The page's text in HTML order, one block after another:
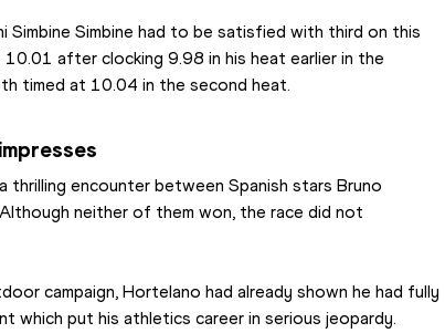
Simbine Simbine had to be satisfied with third on this
after clocking 9.98 in his heat earlier in the
timed at 10.04 in the second heat.
thrilling encounter between Spanish stars Bruno
neither of them won, the race did not
campaign, Hortelano had already shown he had fully
which put his athletics career in serious jeopardy.